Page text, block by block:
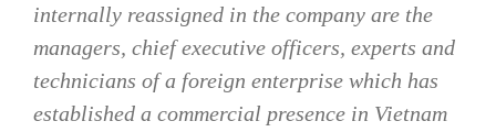
internally reassigned in the company are the
managers, chief executive officers, experts and
technicians of a foreign enterprise which has
established a commercial presence in Vietnam